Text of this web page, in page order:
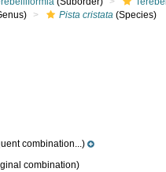
Pista cristata (Species)
combination...)
combination)